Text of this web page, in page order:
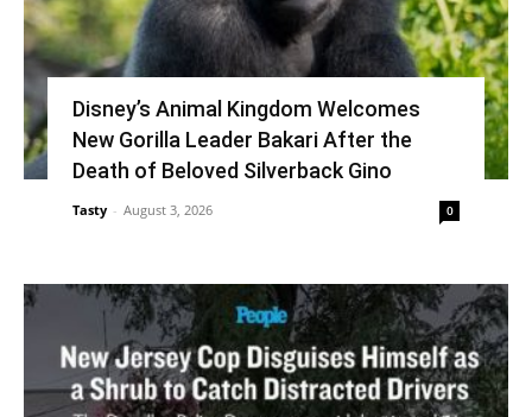
Disney’s Animal Kingdom Welcomes
New Gorilla Leader Bakari After the
Death of Beloved Silverback Gino
Tasty - August 3, 2026 0